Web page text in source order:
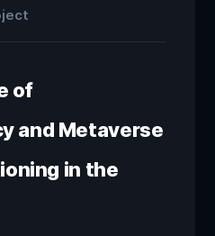
of
and Metaverse
in the